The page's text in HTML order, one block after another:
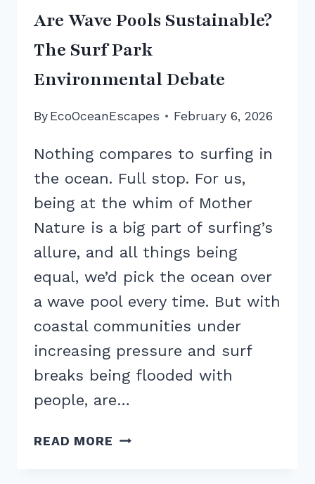
Are Wave Pools Sustainable?
The Surf Park
Environmental Debate
By EcoOceanEscapes February 6, 2026
Nothing compares to surfing in
the ocean. Full stop. For us,
being at the whim of Mother
Nature is a big part of surfing’s
allure, and all things being
equal, we’d pick the ocean over
a wave pool every time. But with
coastal communities under
increasing pressure and surf
breaks being flooded with
people, are…
READ MORE ARE